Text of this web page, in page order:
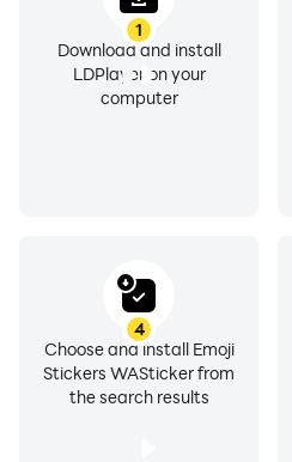
- heart emoji Stickers for
- Baby Stickers for whatsapp
- Emoticon whatsapp
- Fire emoji stickers for
1
Download and install
LDPlayer on your
computer
4
Choose and install Emoji
Stickers WASticker from
the search results